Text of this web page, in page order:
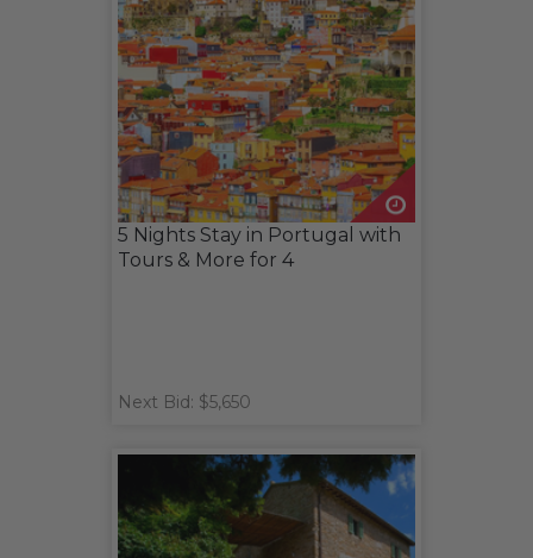
5 Nights Stay in Portugal with
Tours & More for 4
Next Bid: $5,650